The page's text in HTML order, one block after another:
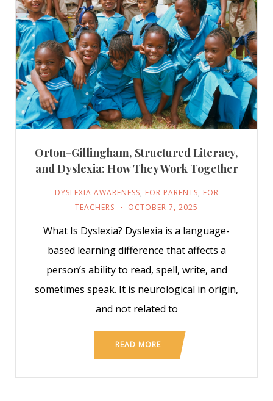
Orton-Gillingham, Structured Literacy,
and Dyslexia: How They Work Together
DYSLEXIA AWARENESS, FOR PARENTS, FOR
TEACHERS
OCTOBER 7, 2025
What Is Dyslexia? Dyslexia is a language-
based learning difference that affects a
person’s ability to read, spell, write, and
sometimes speak. It is neurological in origin,
and not related to
READ MORE